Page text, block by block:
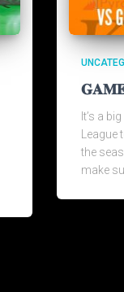
It’s a
the
make